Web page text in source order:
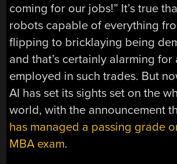
coming for our jobs!” It’s true
robots capable of everything
flipping to bricklaying being
and that’s certainly alarming for
employed in such trades. But
AI has set its sights set on the
world, with the announcement
has managed a passing grade
MBA exam.